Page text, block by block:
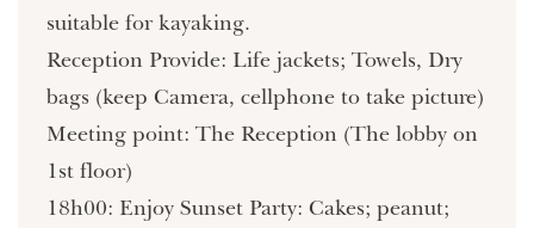
suitable for kayaking.
Reception Provide: Life jackets; Towels, Dry
bags (keep Camera, cellphone to take picture)
Meeting point: The Reception (The lobby on
1st floor)
18h00: Enjoy Sunset Party: Cakes; peanut;